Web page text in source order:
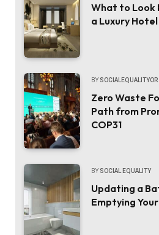
What to Look
a Luxury
BY SOCIALEQUALITYOR
Zero Waste
Path from
COP31
BY SOCIAL EQUALITY
Updating a
Emptying